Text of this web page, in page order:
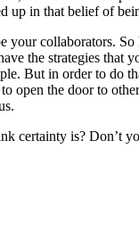
up in that belief of
collaborators.
the strategies
But in order to
open the door to
certainty is? Don’t